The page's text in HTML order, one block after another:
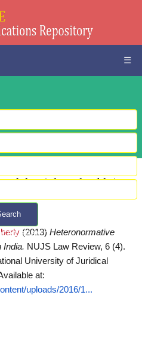
☰
search
the right to health in
(2013) Heteronormative
India. NUJS Law Review, 6 (4).
University of Juridical
at:
uploads/2016/1...